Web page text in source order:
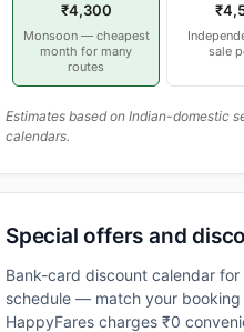
₹4,300
Monsoon — cheapest
month for many
routes
sale
Estimates based on Indian-domestic
calendars.
Special offers and
Bank-card discount calendar
schedule — match your
HappyFares charges ₹0